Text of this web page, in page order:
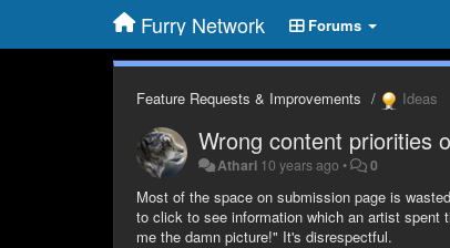
Furry Network Forums
Feature Requests & Improvements Ideas
Wrong content priorities
Athari 10 years ago • 0
Most of the space on submission page is
to click to see information which an artist spent
me the damn picture!" It's disrespectful.